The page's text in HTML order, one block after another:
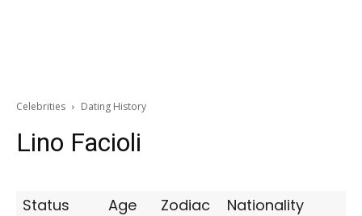
Celebrities Dating History
Lino Facioli
Status Age Zodiac
Nationality